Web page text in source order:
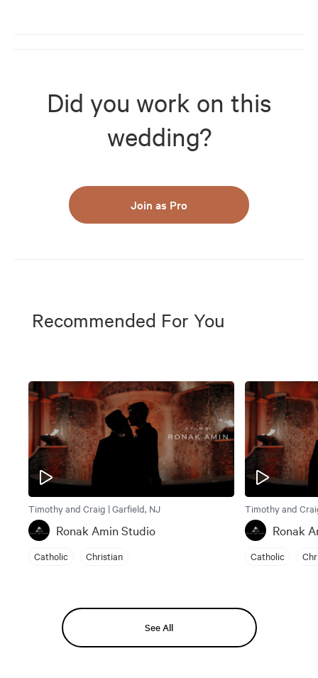
Did you work on this
wedding?
Join as Pro
Recommended For You
Timothy and Craig | Garfield, NJ
Ronak Amin Studio
Catholic Christian
Timothy and
Ronak
Catholic
See All